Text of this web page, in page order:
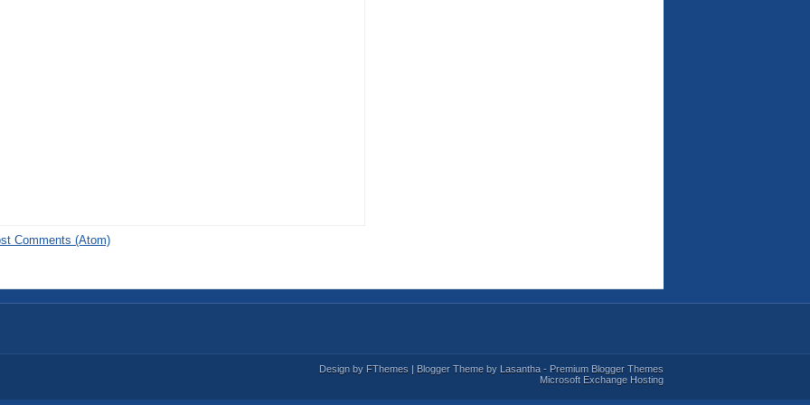
Comments (Atom)
Design by FThemes | Blogger Theme by Lasantha - Premium Blogger Themes
Microsoft Exchange Hosting